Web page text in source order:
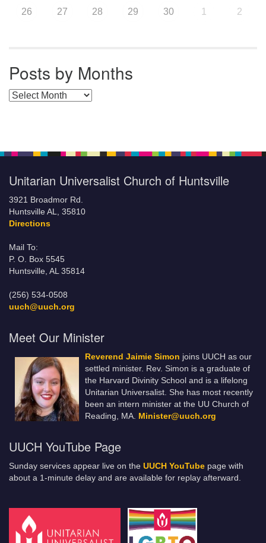
26 27 28 29 30 1 2
Posts by Months
Posts by Months
Unitarian Universalist Church of Huntsville
3921 Broadmor Rd.
Huntsville AL, 35810
Directions
Mail To:
P. O. Box 5545
Huntsville, AL 35814
(256) 534-0508
uuch@uuch.org
Meet Our Minister
Reverend Jaimie Simon joins UUCH as our
settled minister. Rev. Simon is a graduate of
the Harvard Divinity School and is a lifelong
Unitarian Universalist. She has most recently
been an intern minister at the UU Church of
Reading, MA. Minister@uuch.org
UUCH YouTube Page
Sunday services appear live on the UUCH YouTube page with
about a 1-minute delay and are available for replay afterward.